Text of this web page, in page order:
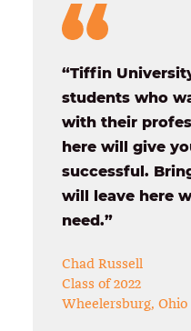
“Tiffin
students who
with their
here will give
successful.
will leave here
need.”
Chad Russell
Class of 2022
Wheelersburg, Ohio